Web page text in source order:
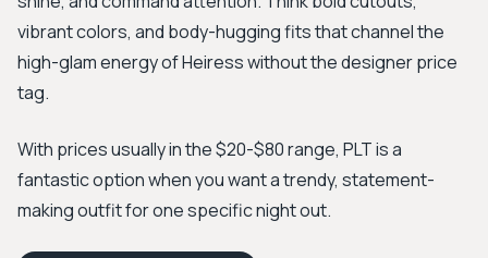
vibrant colors, and body-hugging fits that channel the
high-glam energy of Heiress without the designer price
tag.
With prices usually in the $20-$80 range, PLT is a
fantastic option when you want a trendy, statement-
making outfit for one specific night out.